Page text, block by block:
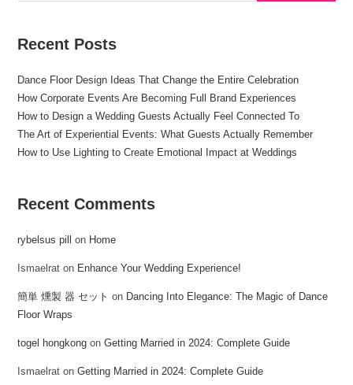
Recent Posts
Dance Floor Design Ideas That Change the Entire Celebration
How Corporate Events Are Becoming Full Brand Experiences
How to Design a Wedding Guests Actually Feel Connected To
The Art of Experiential Events: What Guests Actually Remember
How to Use Lighting to Create Emotional Impact at Weddings
Recent Comments
rybelsus pill on Home
Ismaelrat on Enhance Your Wedding Experience!
簡単 燻製 器 セット on Dancing Into Elegance: The Magic of Dance
Floor Wraps
togel hongkong onGetting Married in 2024: Complete Guide
Ismaelrat onGetting Married in 2024: Complete Guide